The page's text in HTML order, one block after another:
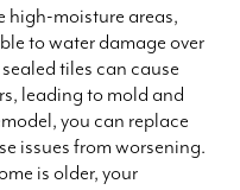
high-moisture areas,
to water damage over
tiles can cause
leading to mold and
you can replace
issues from worsening.
is older, your